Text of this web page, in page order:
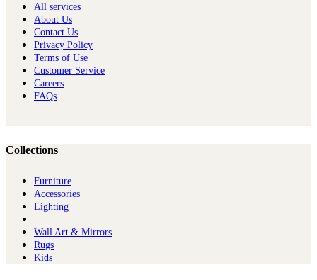
All services
About Us
Contact Us
Privacy Policy
Terms of Use
Customer Service
Careers
FAQs
Collections
Furniture
Ac​cessories
Lighting
Wall Art & Mirrors
Rugs
Kids